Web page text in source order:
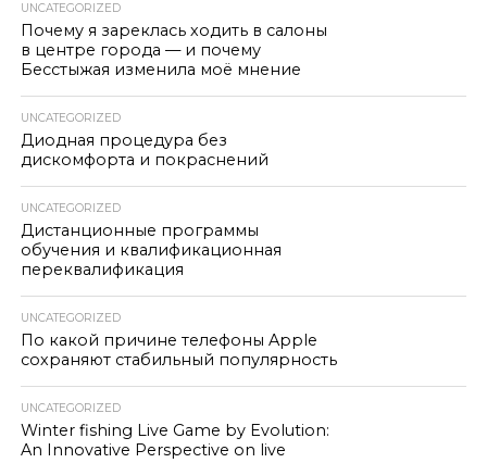
UNCATEGORIZED
Почему я зареклась ходить в салоны
в центре города — и почему
Бесстыжая изменила моё мнение
UNCATEGORIZED
Диодная процедура без
дискомфорта и покраснений
UNCATEGORIZED
Дистанционные программы
обучения и квалификационная
переквалификация
UNCATEGORIZED
По какой причине телефоны Apple
сохраняют стабильный популярность
UNCATEGORIZED
Winter fishing Live Game by Evolution:
An Innovative Perspective on live